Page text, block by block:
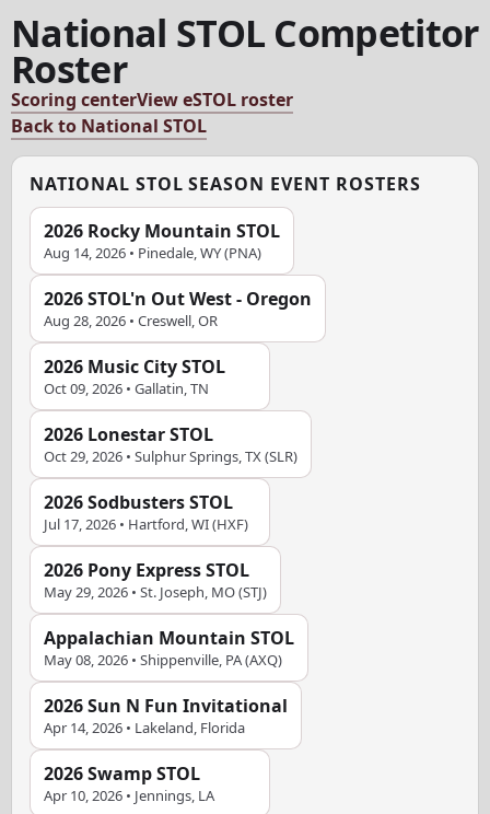
National STOL Competitor
Roster
Scoring centerView eSTOL roster
Back to National STOL
NATIONAL STOL SEASON EVENT ROSTERS
2026 Rocky Mountain STOL
Aug 14, 2026 • Pinedale, WY (PNA)
2026 STOL'n Out West - Oregon
Aug 28, 2026 • Creswell, OR
2026 Music City STOL
Oct 09, 2026 • Gallatin, TN
2026 Lonestar STOL
Oct 29, 2026 • Sulphur Springs, TX (SLR)
2026 Sodbusters STOL
Jul 17, 2026 • Hartford, WI (HXF)
2026 Pony Express STOL
May 29, 2026 • St. Joseph, MO (STJ)
Appalachian Mountain STOL
May 08, 2026 • Shippenville, PA (AXQ)
2026 Sun N Fun Invitational
Apr 14, 2026 • Lakeland, Florida
2026 Swamp STOL
Apr 10, 2026 • Jennings, LA